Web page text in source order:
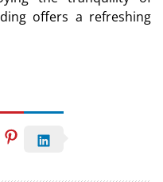
offers a refreshing